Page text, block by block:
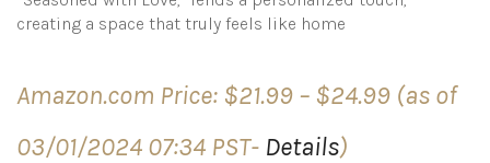
creating a space that truly feels like home
Amazon.com Price: $21.99 – $24.99
Price
range:
(as of
03/01/2024 07:34 PST- Details)